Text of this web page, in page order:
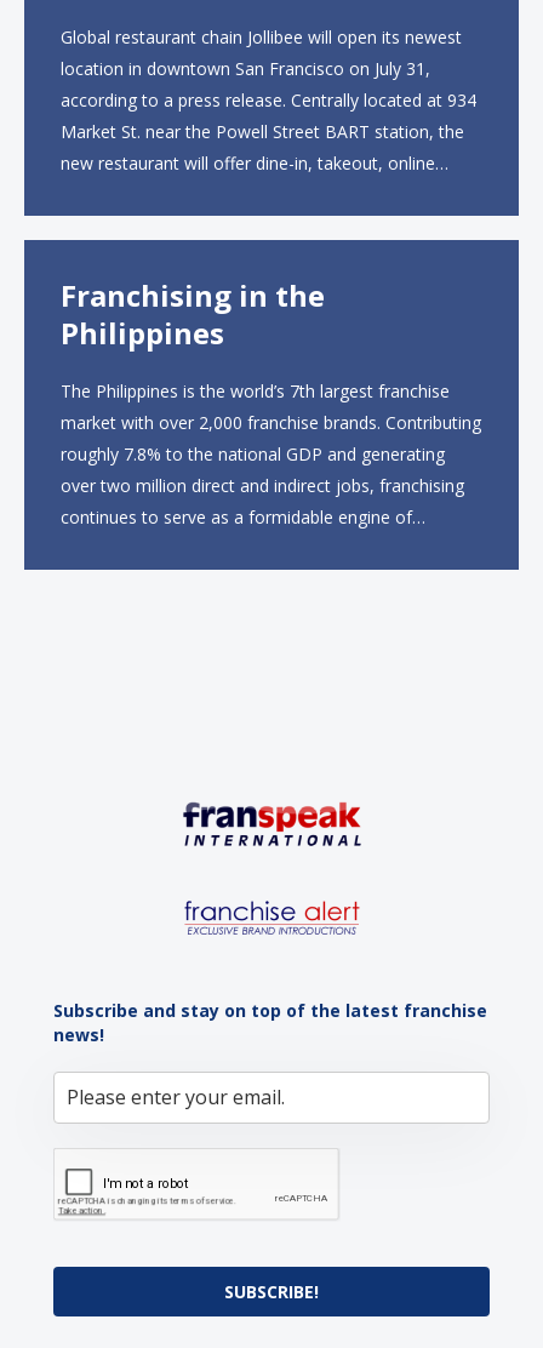
Global restaurant chain Jollibee will open its newest
location in downtown San Francisco on July 31,
according to a press release. Centrally located at 934
Market St. near the Powell Street BART station, the
new restaurant will offer dine-in, takeout, online
Franchising in the
Philippines
The Philippines is the world’s 7th largest franchise
market with over 2,000 franchise brands. Contributing
roughly 7.8% to the national GDP and generating
over two million direct and indirect jobs, franchising
continues to serve as a formidable engine of
Subscribe and stay on top of the latest franchise
news!
SUBSCRIBE!